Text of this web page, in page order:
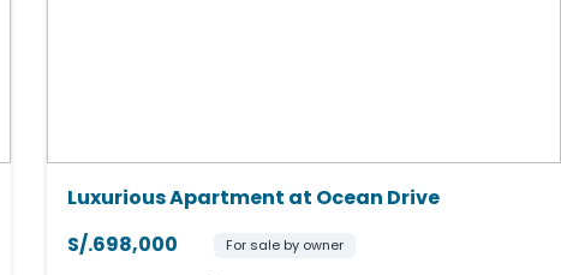
Luxurious Apartment at Ocean Drive
S/.698,000
For sale by owner